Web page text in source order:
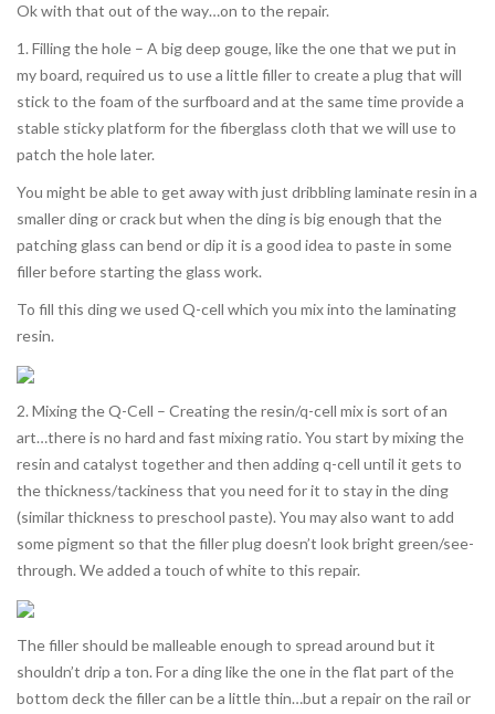
Ok with that out of the way…on to the repair.
1. Filling the hole – A big deep gouge, like the one that we put in
my board, required us to use a little filler to create a plug that will
stick to the foam of the surfboard and at the same time provide a
stable sticky platform for the fiberglass cloth that we will use to
patch the hole later.
You might be able to get away with just dribbling laminate resin in a
smaller ding or crack but when the ding is big enough that the
patching glass can bend or dip it is a good idea to paste in some
filler before starting the glass work.
To fill this ding we used Q-cell which you mix into the laminating
resin.
2. Mixing the Q-Cell – Creating the resin/q-cell mix is sort of an
art…there is no hard and fast mixing ratio. You start by mixing the
resin and catalyst together and then adding q-cell until it gets to
the thickness/tackiness that you need for it to stay in the ding
(similar thickness to preschool paste). You may also want to add
some pigment so that the filler plug doesn’t look bright green/see-
through. We added a touch of white to this repair.
The filler should be malleable enough to spread around but it
shouldn’t drip a ton. For a ding like the one in the flat part of the
bottom deck the filler can be a little thin…but a repair on the rail or